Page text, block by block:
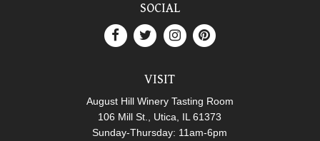
SOCIAL
VISIT
August Hill Winery Tasting Room
106 Mill St., Utica, IL 61373
Sunday-Thursday: 11am-6pm